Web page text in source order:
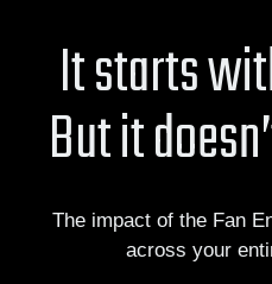
It starts
But it
The impact of the Fan
across your